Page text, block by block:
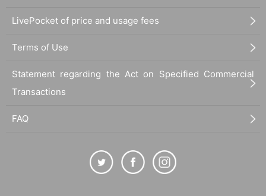
30_09 Plain cotton and linen kimono cloth "Dry Glass"
LivePocket of price and usage fees
Terms of Use
Statement regarding the Act on Specified Commercial
Transactions
FAQ